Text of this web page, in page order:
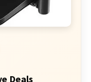
Deals